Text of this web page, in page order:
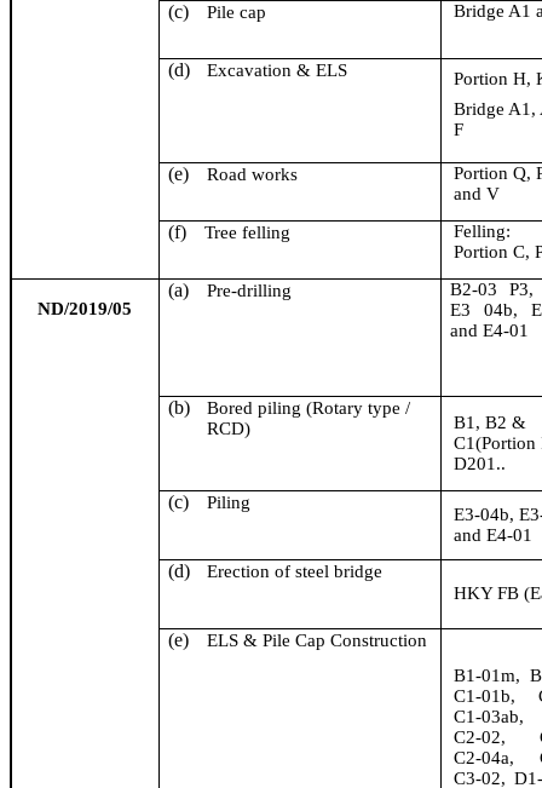
(c) Pile cap Bridge A1
(d) Excavation & ELS
Portion H,
Bridge A1,
F
(e) Road works
Portion Q,
and V
(f) Tree felling
Felling:
Portion C,
ND/2019/05
(a) Pre-drilling
B2-03 P3,
E3 04b,
and E4-01
(b)
Bored piling (Rotary type /
RCD)
B1, B2 &
C1(Portion
D201..
(c) Piling
E3-04b,
and E4-01
(d)
Erection of steel bridge
HKY FB
(e)
ELS & Pile Cap Construction
B1-01m,
C1-01b,
C1-03ab,
C2-02,
C2-04a,
C3-02,